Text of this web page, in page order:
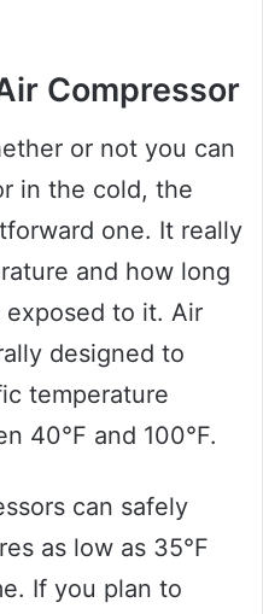
Compressor
or not you can
in the cold, the
one. It really
and how long
to it. Air
designed to
temperature
40°F and 100°F.
can safely
as low as 35°F
If you plan to